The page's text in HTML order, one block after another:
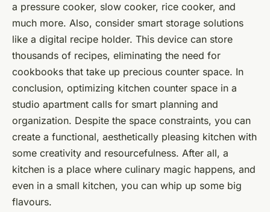
a pressure cooker, slow cooker, rice cooker, and
much more. Also, consider smart storage solutions
like a digital recipe holder. This device can store
thousands of recipes, eliminating the need for
cookbooks that take up precious counter space. In
conclusion, optimizing kitchen counter space in a
studio apartment calls for smart planning and
organization. Despite the space constraints, you can
create a functional, aesthetically pleasing kitchen with
some creativity and resourcefulness. After all, a
kitchen is a place where culinary magic happens, and
even in a small kitchen, you can whip up some big
flavours.